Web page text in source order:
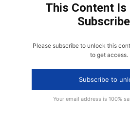
This Content Is
Please subscribe to unlock this
to get access.
Subscribe to
Your email address is 100%